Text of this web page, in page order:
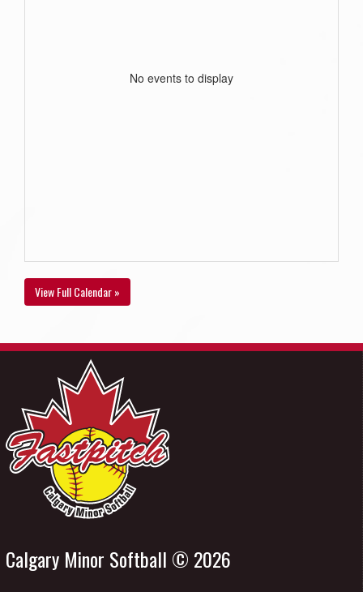
No events to display
View Full Calendar »
Calgary Minor Softball © 2026